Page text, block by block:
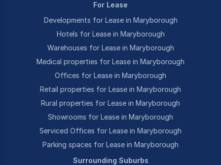
For Lease
Developments for Lease in Maryborough
Hotels for Lease in Maryborough
Warehouses for Lease in Maryborough
Medical properties for Lease in Maryborough
Offices for Lease in Maryborough
Retail properties for Lease in Maryborough
Rural properties for Lease in Maryborough
Showrooms for Lease in Maryborough
Serviced Offices for Lease in Maryborough
Parking spaces for Lease in Maryborough
Surrounding Suburbs